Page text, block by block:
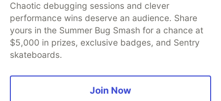
Chaotic debugging sessions and clever
performance wins deserve an audience. Share
yours in the Summer Bug Smash for a chance at
$5,000 in prizes, exclusive badges, and Sentry
skateboards.
Join Now
DEV Education Tracks
DEV Help
Advertise on DEV
Organization Accounts
DEV Showcase About
Contact
Free Postgres Database
DEV Shop
MLH
Code of Conduct
Privacy Policy
Terms of Use
Built on
Forem software that powers
DEV
and other inclusive communities.